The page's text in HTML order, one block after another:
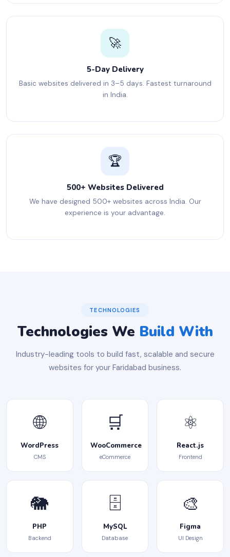
🚀
5-Day Delivery
Basic websites delivered in 3–5 days. Fastest turnaround
in India.
🏆
500+ Websites Delivered
We have designed 500+ websites across India. Our
experience is your advantage.
TECHNOLOGIES
Technologies We Build With
Industry-leading tools to build fast, scalable and secure
websites for your Faridabad business.
🌐
WordPress
CMS
🛒
WooCommerce
eCommerce
⚛️
React.js
Frontend
🐘
PHP
Backend
🗄️
MySQL
Database
🎨
Figma
UI Design